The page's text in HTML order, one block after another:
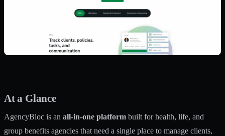
At a Glance
AgencyBloc is an all-in-one platform built for health, life, and
group benefits agencies that need a single place to manage clients,